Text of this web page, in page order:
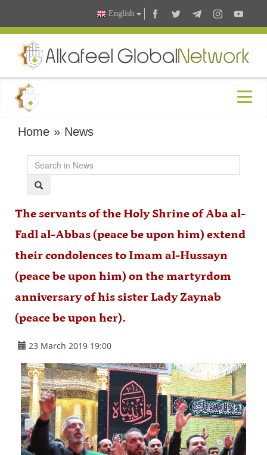
English
Home » News
The servants of the Holy Shrine of Aba al-
Fadl al-Abbas (peace be upon him) extend
their condolences to Imam al-Hussayn
(peace be upon him) on the martyrdom
anniversary of his sister Lady Zaynab
(peace be upon her).
23 March 2019 19:00